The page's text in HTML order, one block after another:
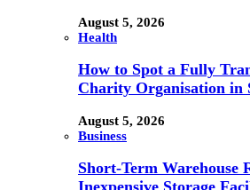
August 5, 2026
Health
How to Spot a Fully
Charity Organisation in
August 5, 2026
Business
Short-Term Warehouse